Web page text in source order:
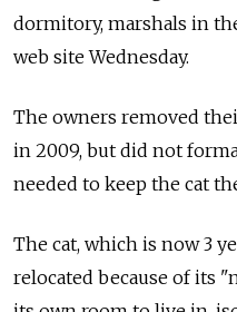
dormitory, marshals in
web site Wednesday.
The owners removed
in 2009, but did not
needed to keep the cat
The cat, which is now 3
relocated because of its